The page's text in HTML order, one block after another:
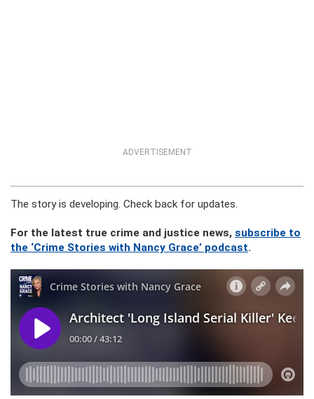
ADVERTISEMENT
The story is developing. Check back for updates.
For the latest true crime and justice news, subscribe to
the ‘Crime Stories with Nancy Grace’ podcast.